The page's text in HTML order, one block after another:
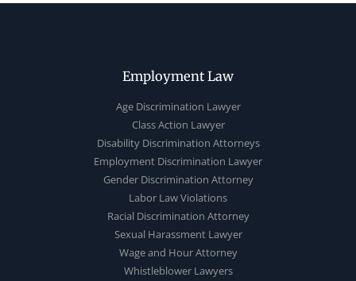
Employment Law
Age Discrimination Lawyer
Class Action Lawyer
Disability Discrimination Attorneys
Employment Discrimination Lawyer
Gender Discrimination Attorney
Labor Law Violations
Racial Discrimination Attorney
Sexual Harassment Lawyer
Wage and Hour Attorney
Whistleblower Lawyers